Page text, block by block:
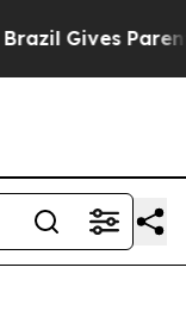
Gives Parents